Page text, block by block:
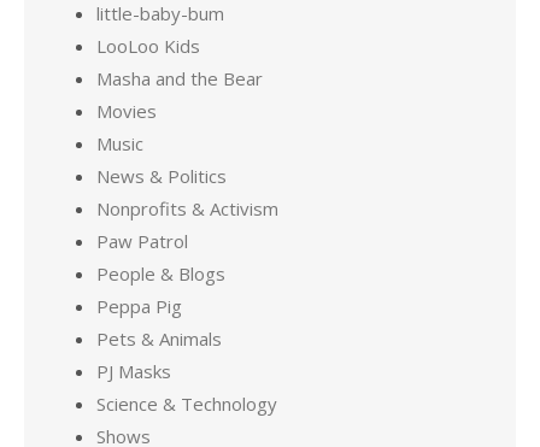
little-baby-bum
LooLoo Kids
Masha and the Bear
Movies
Music
News & Politics
Nonprofits & Activism
Paw Patrol
People & Blogs
Peppa Pig
Pets & Animals
PJ Masks
Science & Technology
Shows